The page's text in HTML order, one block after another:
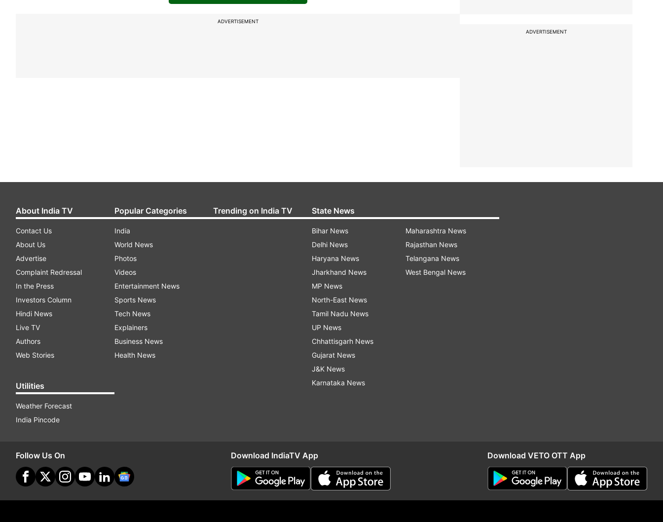
ADVERTISEMENT
ADVERTISEMENT
About India TV
Contact Us
About Us
Advertise
Complaint Redressal
In the Press
Investors Column
Hindi News
Live TV
Authors
Web Stories
Utilities
Weather Forecast
India Pincode
Popular Categories
India
World News
Photos
Videos
Entertainment News
Sports News
Tech News
Explainers
Business News
Health News
Trending on India TV State News
Bihar News
Delhi News
Haryana News
Jharkhand News
MP News
North-East News
Tamil Nadu News
UP News
Chhattisgarh News
Gujarat News
J&K News
Karnataka News
Maharashtra News
Rajasthan News
Telangana News
West Bengal News
Follow Us On Download IndiaTV App Download VETO OTT App